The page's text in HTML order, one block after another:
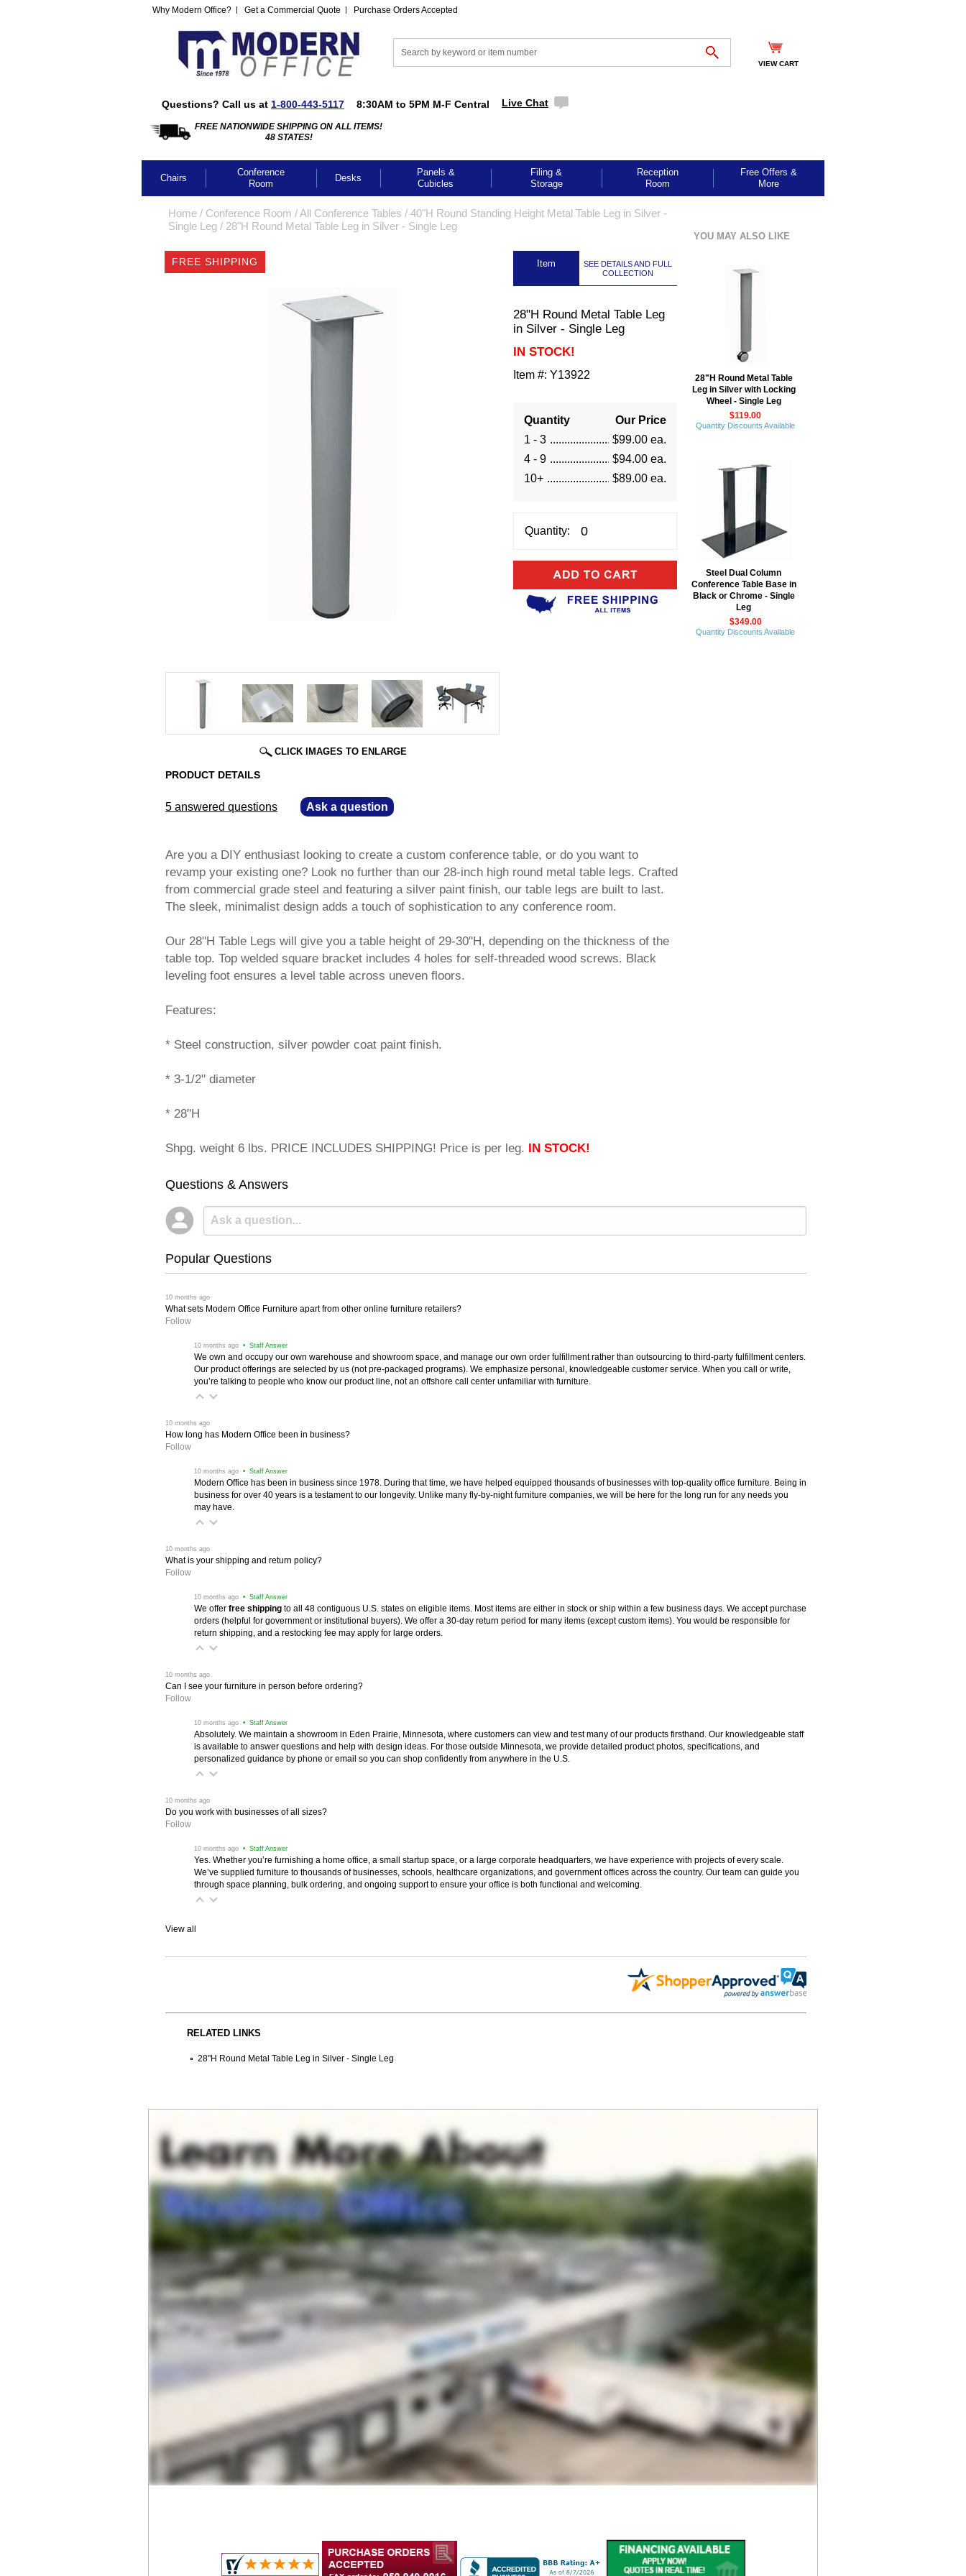
Why Modern Office? Get a Commercial Quote Purchase Orders Accepted
VIEW CART
Questions? Call us at 1-800-443-5117 8:30AM to 5PM M-F Central Live Chat
FREE NATIONWIDE SHIPPING ON ALL ITEMS!
48 STATES!
Chairs
Conference
Room
Desks
Panels &
Cubicles
Filing &
Storage
Reception
Room
Free Offers &
More
Home / Conference Room /All Conference Tables / 40"H Round Standing Height Metal Table Leg in Silver -
Single Leg / 28"H Round Metal Table Leg in Silver - Single Leg
FREE SHIPPING
CLICK IMAGES TO ENLARGE
Item
SEE DETAILS AND FULL
COLLECTION
28"H Round Metal Table Leg
in Silver - Single Leg
IN STOCK!
Item #: Y13922
Quantity
Our Price
1 - 3
$99.00 ea.
4 - 9
$94.00 ea.
10+
$89.00 ea.
Quantity:
PRODUCT DETAILS
5 answered questions Ask a question
Are you a DIY enthusiast looking to create a custom conference table, or do you want to
revamp your existing one? Look no further than our 28-inch high round metal table legs. Crafted
from commercial grade steel and featuring a silver paint finish, our table legs are built to last.
The sleek, minimalist design adds a touch of sophistication to any conference room.
Our 28"H Table Legs will give you a table height of 29-30"H, depending on the thickness of the
table top. Top welded square bracket includes 4 holes for self-threaded wood screws. Black
leveling foot ensures a level table across uneven floors.
Features:
* Steel construction, silver powder coat paint finish.
* 3-1/2" diameter
* 28"H
Shpg. weight 6 lbs. PRICE INCLUDES SHIPPING! Price is per leg. IN STOCK!
Questions & Answers
Popular Questions
10 months ago
What sets Modern Office Furniture apart from other online furniture retailers?
Follow
10 months ago • Staff Answer
We own and occupy our own warehouse and showroom space, and manage our own order fulfillment rather than outsourcing to third-party fulfillment centers.
Our product offerings are selected by us (not pre-packaged programs). We emphasize personal, knowledgeable customer service. When you call or write,
you’re talking to people who know our product line, not an offshore call center unfamiliar with furniture.
10 months ago
How long has Modern Office been in business?
Follow
10 months ago • Staff Answer
Modern Office has been in business since 1978. During that time, we have helped equipped thousands of businesses with top-quality office furniture. Being in
business for over 40 years is a testament to our longevity. Unlike many fly-by-night furniture companies, we will be here for the long run for any needs you
may have.
10 months ago
What is your shipping and return policy?
Follow
10 months ago • Staff Answer
We offer free shipping to all 48 contiguous U.S. states on eligible items. Most items are either in stock or ship within a few business days. We accept purchase
orders (helpful for government or institutional buyers). We offer a 30-day return period for many items (except custom items). You would be responsible for
return shipping, and a restocking fee may apply for large orders.
10 months ago
Can I see your furniture in person before ordering?
Follow
10 months ago • Staff Answer
Absolutely. We maintain a showroom in Eden Prairie, Minnesota, where customers can view and test many of our products firsthand. Our knowledgeable staff
is available to answer questions and help with design ideas. For those outside Minnesota, we provide detailed product photos, specifications, and
personalized guidance by phone or email so you can shop confidently from anywhere in the U.S.
10 months ago
Do you work with businesses of all sizes?
Follow
10 months ago • Staff Answer
Yes. Whether you’re furnishing a home office, a small startup space, or a large corporate headquarters, we have experience with projects of every scale.
We’ve supplied furniture to thousands of businesses, schools, healthcare organizations, and government offices across the country. Our team can guide you
through space planning, bulk ordering, and ongoing support to ensure your office is both functional and welcoming.
View all
RELATED LINKS
28"H Round Metal Table Leg in Silver - Single Leg
YOU MAY ALSO LIKE
28"H Round Metal Table
Leg in Silver with Locking
Wheel - Single Leg
$119.00
Quantity Discounts Available
Steel Dual Column
Conference Table Base in
Black or Chrome - Single
Leg
$349.00
Quantity Discounts Available